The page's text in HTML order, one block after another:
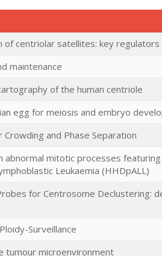
of centriolar satellites: key
maintenance
of the human centriole
egg for meiosis and embryo
and Phase Separation
abnormal mitotic processes
Leukaemia (HHDpALL)
for Centrosome Declustering:
Surveillance
tumour microenvironment